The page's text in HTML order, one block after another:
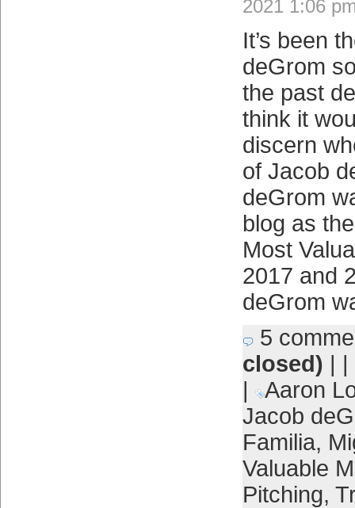
2021 1:06
It’s been
deGrom
the past
think it
discern
of Jacob
deGrom
blog as
Most
2017 and
deGrom
5
closed) | |
|
Aaron
Jacob
Familia,
Valuable
Pitching,